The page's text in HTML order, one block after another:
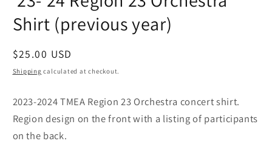
Shirt (previous year)
Regular
price
$25.00 USD
Shipping calculated at checkout.
2023-2024 TMEA Region 23 Orchestra concert shirt.
Region design on the front with a listing of participants
on the back.